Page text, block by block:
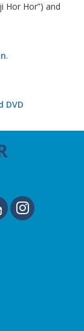
Hor Hor”) and
.
DVD